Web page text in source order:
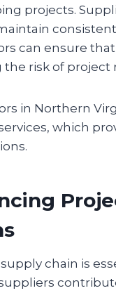
projects.
can ensure
risk of project
in Northern
which
chain is